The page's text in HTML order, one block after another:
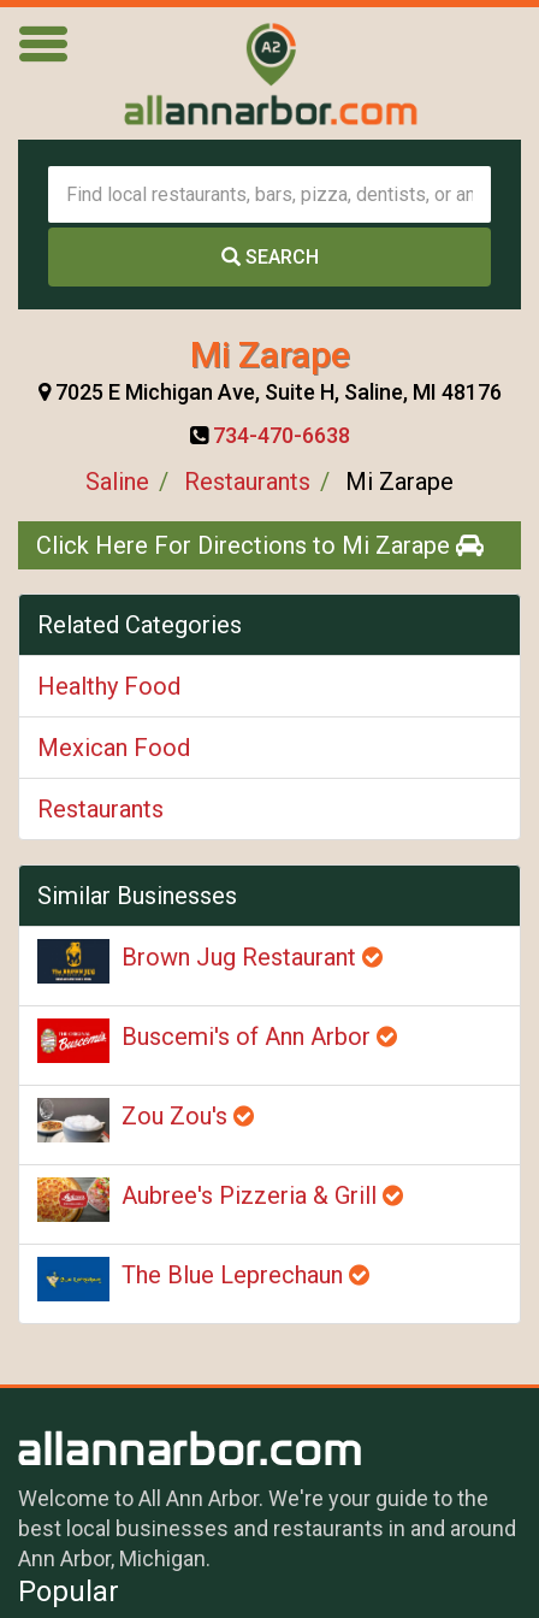
SEARCH
Mi Zarape
7025 E Michigan Ave, Suite H, Saline, MI 48176
734-470-6638
Saline Restaurants Mi Zarape
Click Here For Directions to Mi Zarape
Related Categories
Healthy Food
Mexican Food
Restaurants
Similar Businesses
Brown Jug Restaurant
Buscemi's of Ann Arbor
Zou Zou's
Aubree's Pizzeria & Grill
The Blue Leprechaun
Welcome to All Ann Arbor. We're your guide to the
best local businesses and restaurants in and around
Ann Arbor, Michigan.
Popular